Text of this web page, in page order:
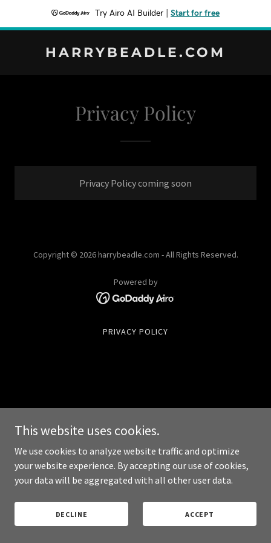
Try Airo AI Builder Start for free
HARRYBEADLE.COM
Privacy Policy
Privacy Policy coming soon
Copyright © 2026 harrybeadle.com - All Rights Reserved.
Powered by
PRIVACY POLICY
This website uses cookies.
We use cookies to analyze website traffic and optimize
your website experience. By accepting our use of cookies,
your data will be aggregated with all other user data.
DECLINE ACCEPT